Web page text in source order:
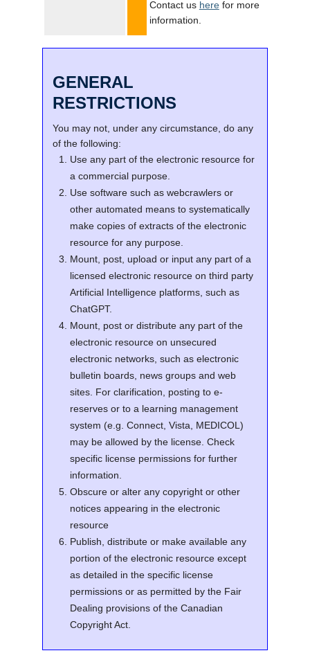
Contact us herefor more
information.
GENERAL
RESTRICTIONS
You may not, under any circumstance, do any
of the following:
Use any part of the electronic resource for
a commercial purpose.
Use software such as webcrawlers or
other automated means to systematically
make copies of extracts of the electronic
resource for any purpose.
Mount, post, upload or input any part of a
licensed electronic resource on third party
Artificial Intelligence platforms, such as
ChatGPT.
Mount, post or distribute any part of the
electronic resource on unsecured
electronic networks, such as electronic
bulletin boards, news groups and web
sites. For clarification, posting to e-
reserves or to a learning management
system (e.g. Connect, Vista, MEDICOL)
may be allowed by the license. Check
specific license permissions for further
information.
Obscure or alter any copyright or other
notices appearing in the electronic
resource
Publish, distribute or make available any
portion of the electronic resource except
as detailed in the specific license
permissions or as permitted by the Fair
Dealing provisions of the Canadian
Copyright Act.